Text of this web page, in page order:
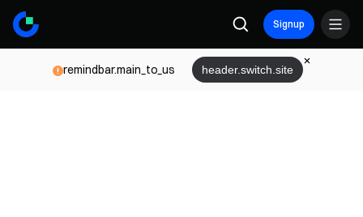
Signup
remindbar.main_to_us header.switch.site